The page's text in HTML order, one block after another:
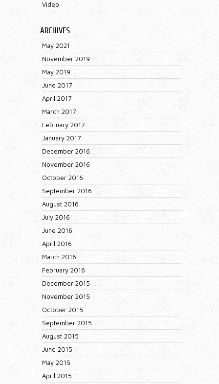
Video
ARCHIVES
May 2021
November 2019
May 2019
June 2017
April 2017
March 2017
February 2017
January 2017
December 2016
November 2016
October 2016
September 2016
August 2016
July 2016
June 2016
April 2016
March 2016
February 2016
December 2015
November 2015
October 2015
September 2015
August 2015
June 2015
May 2015
April 2015